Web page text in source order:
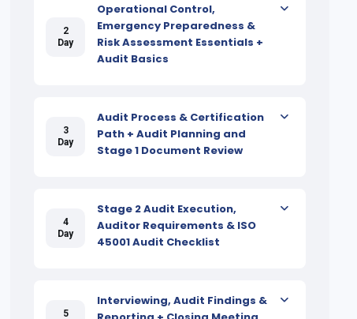
2
Day
Operational Control,
Emergency Preparedness &
Risk Assessment Essentials +
Audit Basics
3
Day
Audit Process & Certification
Path + Audit Planning and
Stage 1 Document Review
4
Day
Stage 2 Audit Execution,
Auditor Requirements & ISO
45001 Audit Checklist
5
Interviewing, Audit Findings &